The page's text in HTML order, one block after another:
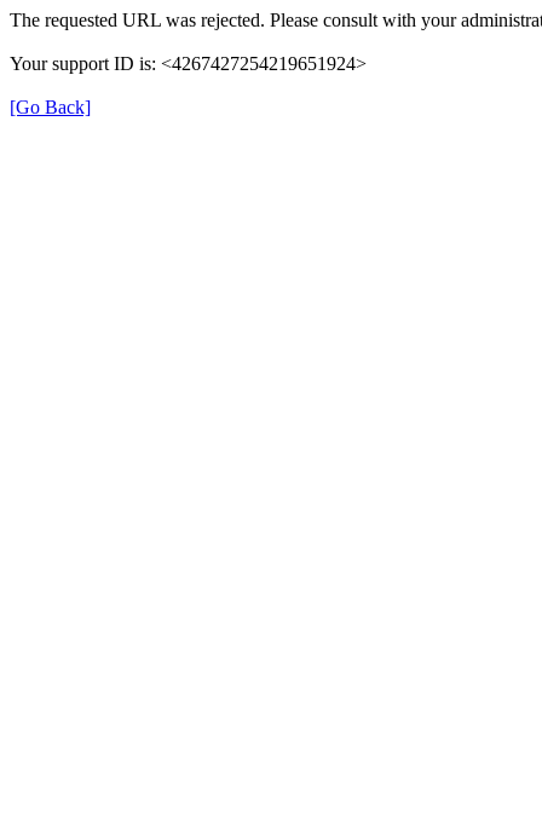
The requested URL was rejected. Please consult with your
Your support ID is: <4267427254219651924>
[Go Back]